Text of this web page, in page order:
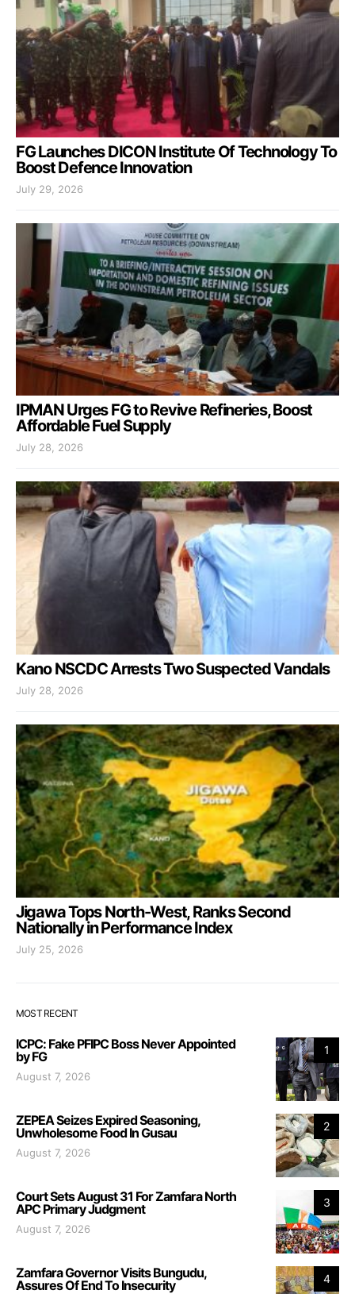
FG Launches DICON Institute Of Technology To
Boost Defence Innovation
July 29, 2026
IPMAN Urges FG to Revive Refineries, Boost
Affordable Fuel Supply
July 28, 2026
Kano NSCDC Arrests Two Suspected Vandals
July 28, 2026
Jigawa Tops North-West, Ranks Second
Nationally in Performance Index
July 25, 2026
MOST RECENT
1
ICPC: Fake PFIPC Boss Never Appointed
by FG
August 7, 2026
2
ZEPEA Seizes Expired Seasoning,
Unwholesome Food In Gusau
August 7, 2026
3
Court Sets August 31 For Zamfara North
APC Primary Judgment
August 7, 2026
4
Zamfara Governor Visits Bungudu,
Assures Of End To Insecurity